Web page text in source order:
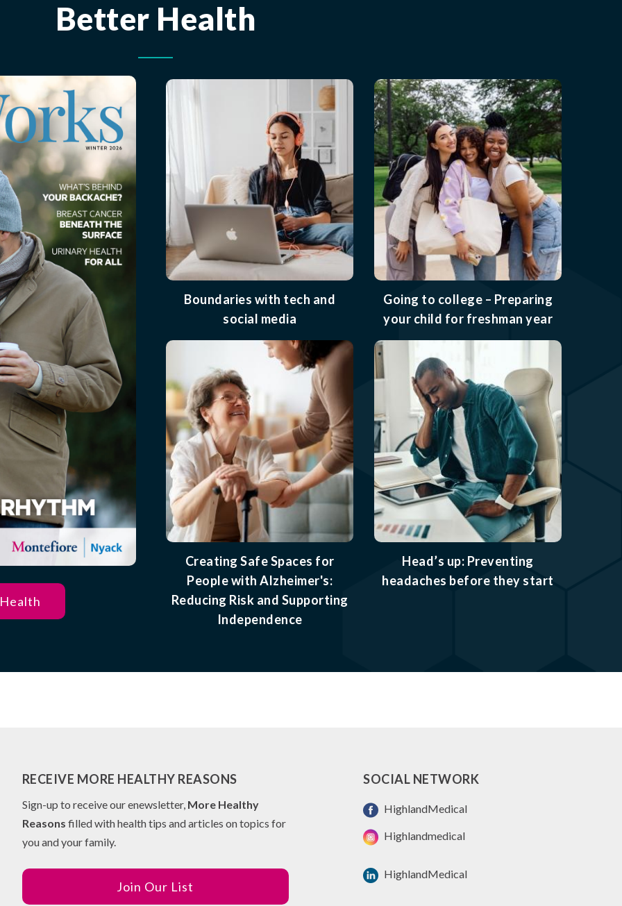
Better Health
Boundaries with tech and
social media
Going to college – Preparing
your child for freshman year
Creating Safe Spaces for
People with Alzheimer's:
Reducing Risk and Supporting
Independence
Head’s up: Preventing
headaches before they start
RECEIVE MORE HEALTHY REASONS
Sign-up to receive our enewsletter, More Healthy
Reasons filled with health tips and articles on topics for
you and your family.
Join Our List
SOCIAL NETWORK
HighlandMedical
Highlandmedical
HighlandMedical